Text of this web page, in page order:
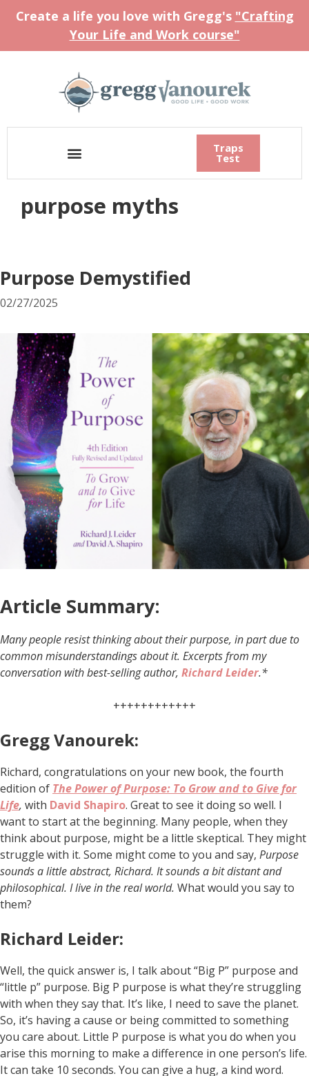
Create a life you love with Gregg's "Crafting
Your Life and Work course"
Traps
Test
purpose myths
Purpose Demystified
02/27/2025
Article Summary:
Many people resist thinking about their purpose, in part due to
common misunderstandings about it. Excerpts from my
conversation with best-selling author, Richard Leider.*
++++++++++++
Gregg Vanourek:
Richard, congratulations on your new book, the fourth
edition of The Power of Purpose: To Grow and to Give for
Life, with David Shapiro. Great to see it doing so well. I
want to start at the beginning. Many people, when they
think about purpose, might be a little skeptical. They might
struggle with it. Some might come to you and say, Purpose
sounds a little abstract, Richard. It sounds a bit distant and
philosophical. I live in the real world. What would you say to
them?
Richard Leider:
Well, the quick answer is, I talk about “Big P” purpose and
“little p” purpose. Big P purpose is what they’re struggling
with when they say that. It’s like, I need to save the planet.
So, it’s having a cause or being committed to something
you care about. Little P purpose is what you do when you
arise this morning to make a difference in one person’s life.
It can take 10 seconds. You can give a hug, a kind word.